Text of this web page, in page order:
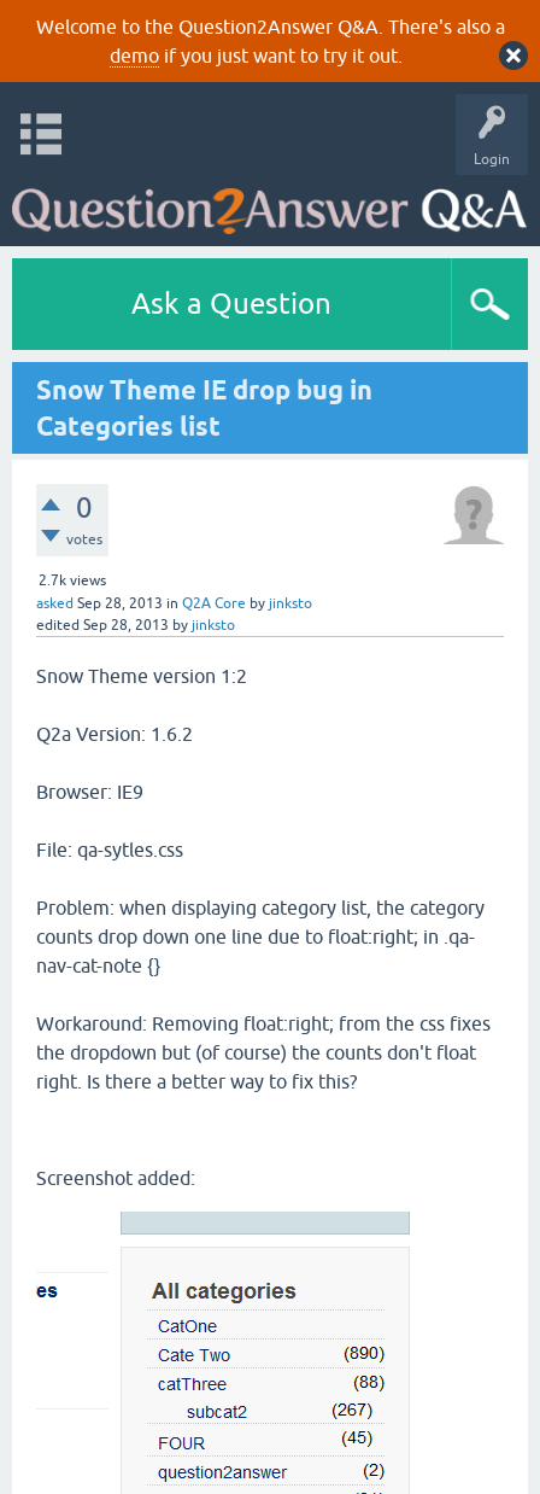
Welcome to the Question2Answer Q&A. There's also a
demoif you just want to try it out.
Login
Ask a Question
Snow Theme IE drop bug in
Categories list
0
votes
2.7k views
asked Sep 28, 2013 in Q2A Core by jinksto
edited Sep 28, 2013 by jinksto
Snow Theme version 1:2
Q2a Version: 1.6.2
Browser: IE9
File: qa-sytles.css
Problem: when displaying category list, the category
counts drop down one line due to float:right; in .qa-
nav-cat-note {}
Workaround: Removing float:right; from the css fixes
the dropdown but (of course) the counts don't float
right. Is there a better way to fix this?
Screenshot added: